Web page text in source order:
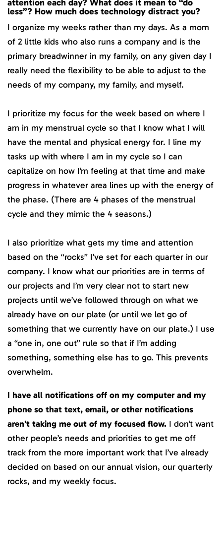
attention each day? What does it mean to “do
less”? How much does technology distract you?
I organize my weeks rather than my days. As a mom
of 2 little kids who also runs a company and is the
primary breadwinner in my family, on any given day I
really need the flexibility to be able to adjust to the
needs of my company, my family, and myself.
I prioritize my focus for the week based on where I
am in my menstrual cycle so that I know what I will
have the mental and physical energy for. I line my
tasks up with where I am in my cycle so I can
capitalize on how I’m feeling at that time and make
progress in whatever area lines up with the energy of
the phase. (There are 4 phases of the menstrual
cycle and they mimic the 4 seasons.)
I also prioritize what gets my time and attention
based on the “rocks” I’ve set for each quarter in our
company. I know what our priorities are in terms of
our projects and I’m very clear not to start new
projects until we’ve followed through on what we
already have on our plate (or until we let go of
something that we currently have on our plate.) I use
a “one in, one out” rule so that if I’m adding
something, something else has to go. This prevents
overwhelm.
I have all notifications off on my computer and my
phone so that text, email, or other notifications
aren’t taking me out of my focused flow. I don’t want
other people’s needs and priorities to get me off
track from the more important work that I’ve already
decided on based on our annual vision, our quarterly
rocks, and my weekly focus.